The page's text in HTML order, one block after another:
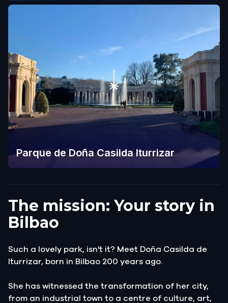
Parque de Doña Casilda Iturrizar
The mission: Your story in
Bilbao
Such a lovely park, isn't it? Meet Doña Casilda de
Iturrizar, born in Bilbao 200 years ago.
She has witnessed the transformation of her city,
from an industrial town to a centre of culture, art,